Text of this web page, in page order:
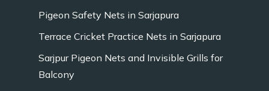
Pigeon Safety Nets in Sarjapura
Terrace Cricket Practice Nets in Sarjapura
Sarjpur Pigeon Nets and Invisible Grills for
Balcony